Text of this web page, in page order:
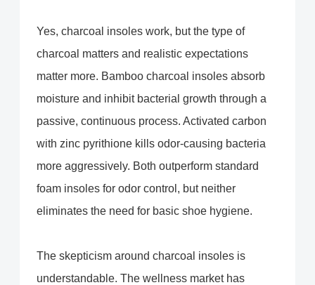
Yes, charcoal insoles work, but the type of
charcoal matters and realistic expectations
matter more. Bamboo charcoal insoles absorb
moisture and inhibit bacterial growth through a
passive, continuous process. Activated carbon
with zinc pyrithione kills odor-causing bacteria
more aggressively. Both outperform standard
foam insoles for odor control, but neither
eliminates the need for basic shoe hygiene.
The skepticism around charcoal insoles is
understandable. The wellness market has